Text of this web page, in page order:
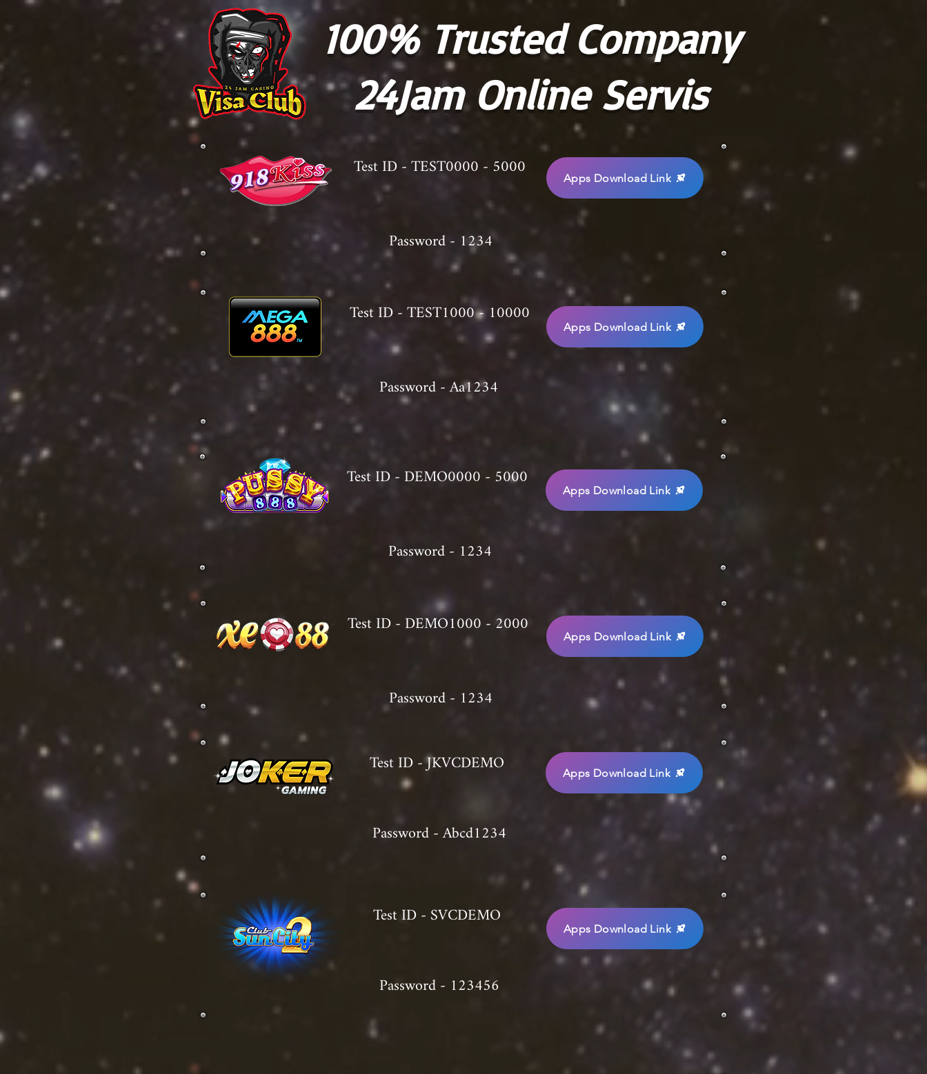
100% Trusted Company
24Jam Online Servis
Test ID - TEST0000 - 5000 Apps Download Link
Password - 1234
Test ID - TEST1000 - 10000 Apps Download Link
Password - Aa1234
Test ID - DEMO0000 - 5000 Apps Download Link
Password - 1234
Test ID - DEMO1000 - 2000 Apps Download Link
Password - 1234
Test ID - JKVCDEMO Apps Download Link
Password - Abcd1234
Test ID - SVCDEMO Apps Download Link
Password - 123456